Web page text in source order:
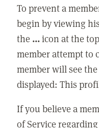
To prevent a
begin by viewing
the ...icon at the
member attempt to
member will see
displayed: This
If you believe a
of Service